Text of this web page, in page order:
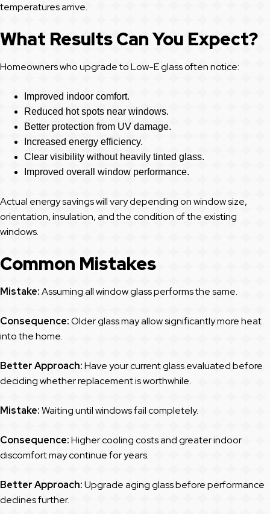
temperatures arrive.
What Results Can You Expect?
Homeowners who upgrade to Low-E glass often notice:
Improved indoor comfort.
Reduced hot spots near windows.
Better protection from UV damage.
Increased energy efficiency.
Clear visibility without heavily tinted glass.
Improved overall window performance.
Actual energy savings will vary depending on window size,
orientation, insulation, and the condition of the existing
windows.
Common Mistakes
Mistake:Assuming all window glass performs the same.
Consequence:Older glass may allow significantly more heat
into the home.
Better Approach:Have your current glass evaluated before
deciding whether replacement is worthwhile.
Mistake:Waiting until windows fail completely.
Consequence:Higher cooling costs and greater indoor
discomfort may continue for years.
Better Approach:Upgrade aging glass before performance
declines further.